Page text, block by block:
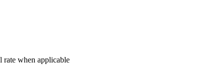
rate when applicable